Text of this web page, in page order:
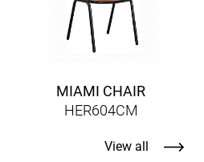
MIAMI CHAIR
HER604CM
View all